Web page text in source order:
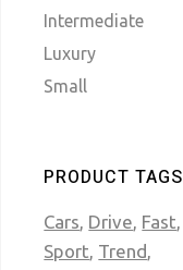
Intermediate
Luxury
Small
PRODUCT TAGS
Cars Drive Fast
Sport Trend